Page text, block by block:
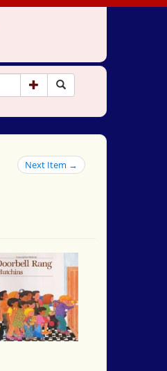
Next Item →